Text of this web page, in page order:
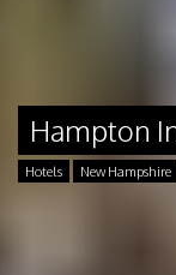
Hampton
Hotels New Hampshire